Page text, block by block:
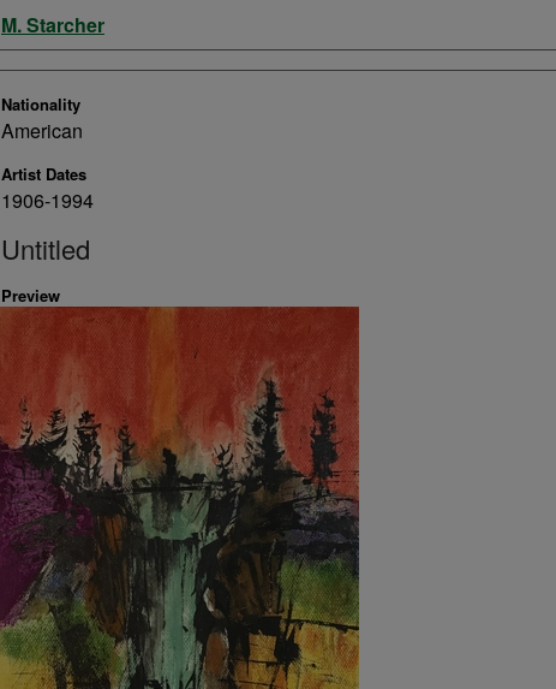
Artist
M. Starcher
Nationality
American
Artist Dates
1906-1994
Untitled
Preview